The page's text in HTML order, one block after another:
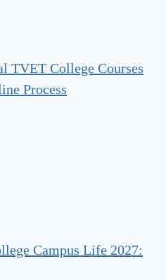
TVET College Courses
Process
Campus Life 2027: